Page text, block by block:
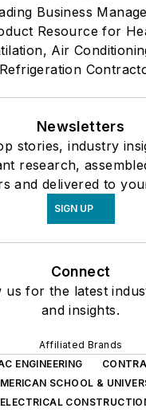
Business
Resource for
Air
Refrigeration
Newsletters
stories, industry
research,
and delivered to
SIGN UP
Connect
us for the latest
and insights.
Affiliated Brands
ENGINEERING
SCHOOL &
ELECTRICAL